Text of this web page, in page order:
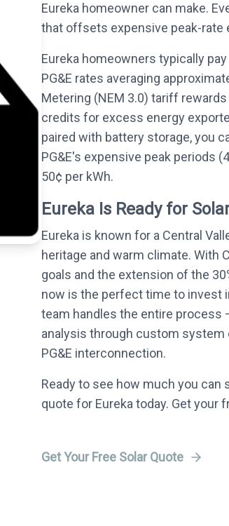
Eureka homeowner can make.
that offsets expensive peak-rate
Eureka homeowners typically
PG&E rates averaging
Metering (NEM 3.0) tariff
credits for excess energy
paired with battery storage, you
PG&E's expensive peak periods
50¢ per kWh.
Eureka Is Ready for
Eureka is known for a Central
heritage and warm climate. With
goals and the extension of the
now is the perfect time to invest
team handles the entire process
analysis through custom system
PG&E interconnection.
Ready to see how much you can
quote for Eureka today. Get your
Get Your Free Solar Quote